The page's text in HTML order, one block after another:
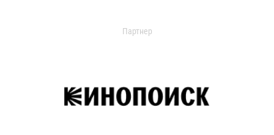
Партнер